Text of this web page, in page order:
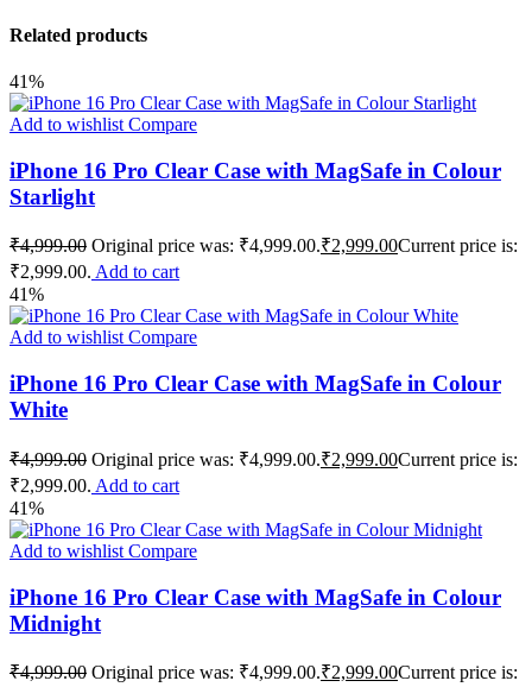
Related products
41%
Add to wishlist Compare
iPhone 16 Pro Clear Case with MagSafe in Colour
Starlight
₹4,999.00 Original price was: ₹4,999.00.₹2,999.00Current price is:
₹2,999.00. Add to cart
41%
Add to wishlistCompare
iPhone 16 Pro Clear Case with MagSafe in Colour
White
₹4,999.00 Original price was: ₹4,999.00.₹2,999.00Current price is:
₹2,999.00. Add to cart
41%
Add to wishlist Compare
iPhone 16 Pro Clear Case with MagSafe in Colour
Midnight
₹4,999.00 Original price was: ₹4,999.00.₹2,999.00Current price is: